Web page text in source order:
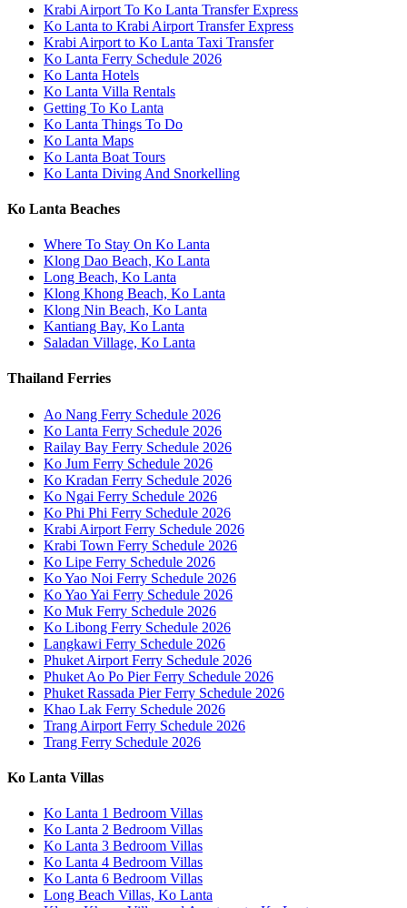
Krabi Airport To Ko Lanta Transfer Express
Ko Lanta to Krabi Airport Transfer Express
Krabi Airport to Ko Lanta Taxi Transfer
Ko Lanta Ferry Schedule 2026
Ko Lanta Hotels
Ko Lanta Villa Rentals
Getting To Ko Lanta
Ko Lanta Things To Do
Ko Lanta Maps
Ko Lanta Boat Tours
Ko Lanta Diving And Snorkelling
Ko Lanta Beaches
Where To Stay On Ko Lanta
Klong Dao Beach, Ko Lanta
Long Beach, Ko Lanta
Klong Khong Beach, Ko Lanta
Klong Nin Beach, Ko Lanta
Kantiang Bay, Ko Lanta
Saladan Village, Ko Lanta
Thailand Ferries
Ao Nang Ferry Schedule 2026
Ko Lanta Ferry Schedule 2026
Railay Bay Ferry Schedule 2026
Ko Jum Ferry Schedule 2026
Ko Kradan Ferry Schedule 2026
Ko Ngai Ferry Schedule 2026
Ko Phi Phi Ferry Schedule 2026
Krabi Airport Ferry Schedule 2026
Krabi Town Ferry Schedule 2026
Ko Lipe Ferry Schedule 2026
Ko Yao Noi Ferry Schedule 2026
Ko Yao Yai Ferry Schedule 2026
Ko Muk Ferry Schedule 2026
Ko Libong Ferry Schedule 2026
Langkawi Ferry Schedule 2026
Phuket Airport Ferry Schedule 2026
Phuket Ao Po Pier Ferry Schedule 2026
Phuket Rassada Pier Ferry Schedule 2026
Khao Lak Ferry Schedule 2026
Trang Airport Ferry Schedule 2026
Trang Ferry Schedule 2026
Ko Lanta Villas
Ko Lanta 1 Bedroom Villas
Ko Lanta 2 Bedroom Villas
Ko Lanta 3 Bedroom Villas
Ko Lanta 4 Bedroom Villas
Ko Lanta 6 Bedroom Villas
Long Beach Villas, Ko Lanta